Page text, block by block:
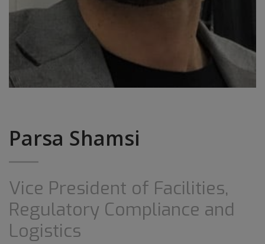
Parsa Shamsi
Vice President of Facilities,
Regulatory Compliance and
Logistics